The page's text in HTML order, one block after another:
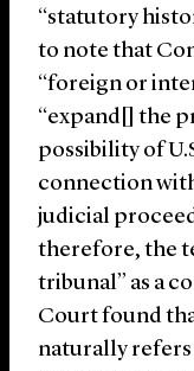
“statutory
to note that
“foreign or
“expand[] the
possibility of
connection
judicial
therefore, the
tribunal” as a
Court found
naturally